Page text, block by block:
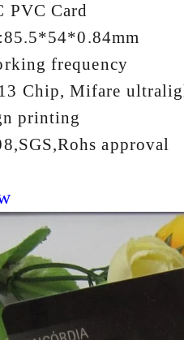
PVC Card
frequency
Chip, Mifare
printing
approval